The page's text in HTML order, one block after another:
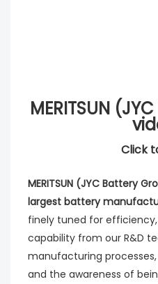
MERITSUN
Click
MERITSUN (JYC Battery
largest battery
finely tuned for
capability from our R&D
manufacturing
and the awareness of